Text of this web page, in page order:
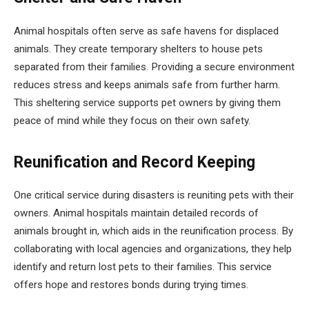
Animal hospitals often serve as safe havens for displaced
animals. They create temporary shelters to house pets
separated from their families. Providing a secure environment
reduces stress and keeps animals safe from further harm.
This sheltering service supports pet owners by giving them
peace of mind while they focus on their own safety.
Reunification and Record Keeping
One critical service during disasters is reuniting pets with their
owners. Animal hospitals maintain detailed records of
animals brought in, which aids in the reunification process. By
collaborating with local agencies and organizations, they help
identify and return lost pets to their families. This service
offers hope and restores bonds during trying times.